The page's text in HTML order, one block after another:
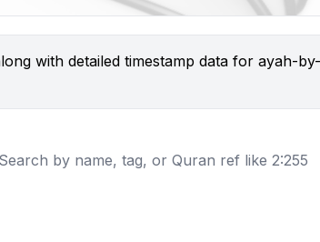
with detailed timestamp data for ayah-